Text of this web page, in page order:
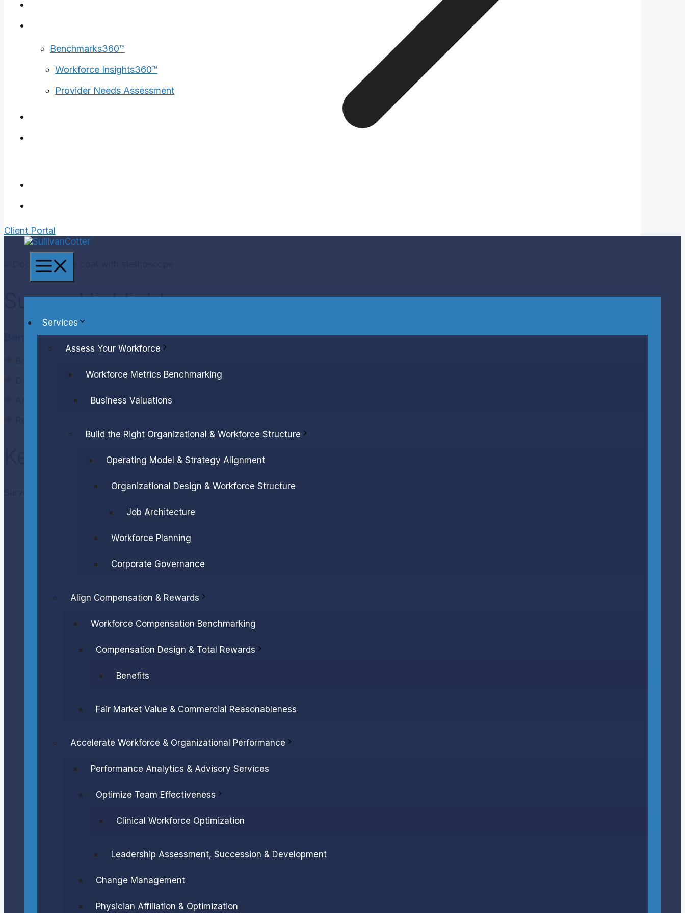
Benchmarks360™
Workforce Insights360™
Provider Needs Assessment
Client Portal
Services
Assess Your Workforce
Workforce Metrics Benchmarking
Business Valuations
Build the Right Organizational & Workforce Structure
Operating Model & Strategy Alignment
Organizational Design & Workforce Structure
Job Architecture
Workforce Planning
Corporate Governance
Align Compensation & Rewards
Workforce Compensation Benchmarking
Compensation Design & Total Rewards
Benefits
Fair Market Value & Commercial Reasonableness
Accelerate Workforce & Organizational Performance
Performance Analytics & Advisory Services
Optimize Team Effectiveness
Clinical Workforce Optimization
Leadership Assessment, Succession & Development
Change Management
Physician Affiliation & Optimization
Survey Highlights
Benchmarks:
Data reported by organization type and size
Annual and long-term incentive award opportunities and payouts.
Key Details